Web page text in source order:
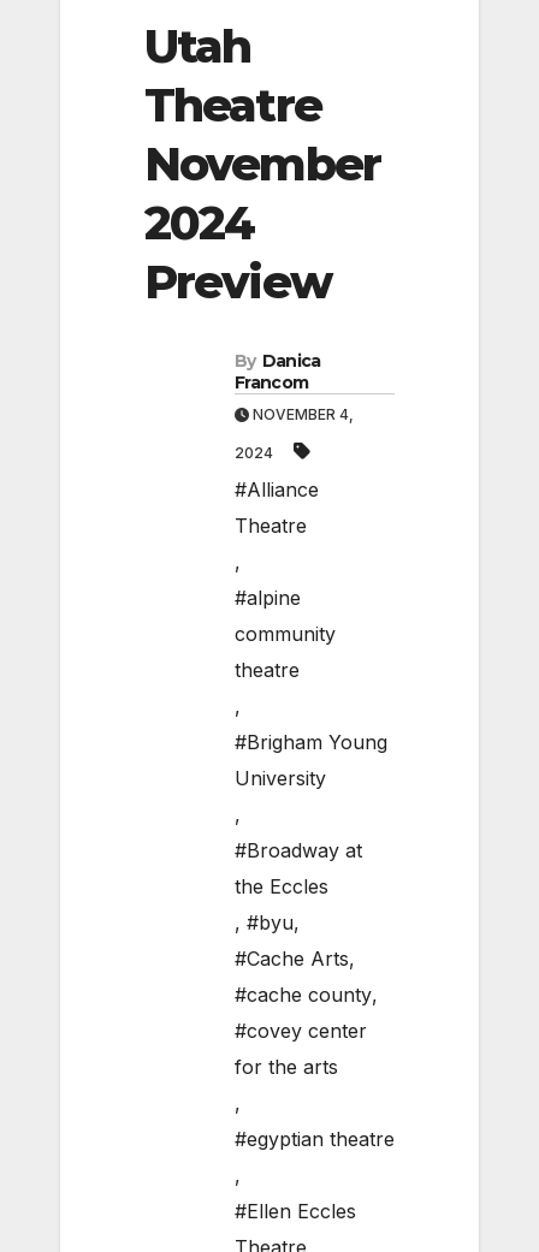
Utah
Theatre
November
2024
Preview
By Danica
Francom
NOVEMBER 4,
2024
#Alliance
Theatre
,
#alpine
community
theatre
,
#Brigham Young
University
,
#Broadway at
the Eccles
, #byu,
#Cache Arts,
#cache county,
#covey center
for the arts
,
#egyptian theatre
,
#Ellen Eccles